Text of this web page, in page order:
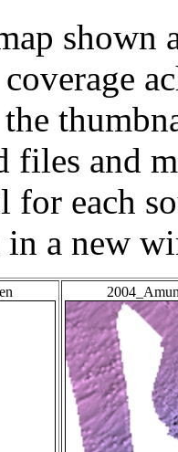
shown
files and
for each
a new